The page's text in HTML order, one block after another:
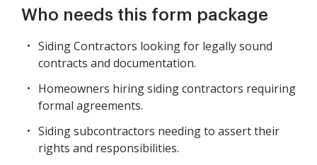
Who needs this form package
Siding Contractors looking for legally sound
contracts and documentation.
Homeowners hiring siding contractors requiring
formal agreements.
Siding subcontractors needing to assert their
rights and responsibilities.